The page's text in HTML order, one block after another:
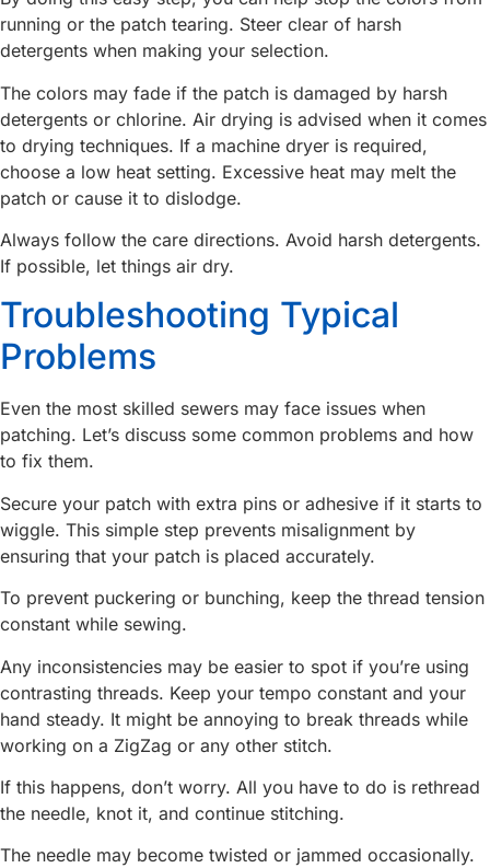
running or the patch tearing. Steer clear of harsh
detergents when making your selection.
The colors may fade if the patch is damaged by harsh
detergents or chlorine. Air drying is advised when it comes
to drying techniques. If a machine dryer is required,
choose a low heat setting. Excessive heat may melt the
patch or cause it to dislodge.
Always follow the care directions. Avoid harsh detergents.
If possible, let things air dry.
Troubleshooting Typical
Problems
Even the most skilled sewers may face issues when
patching. Let’s discuss some common problems and how
to fix them.
Secure your patch with extra pins or adhesive if it starts to
wiggle. This simple step prevents misalignment by
ensuring that your patch is placed accurately.
To prevent puckering or bunching, keep the thread tension
constant while sewing.
Any inconsistencies may be easier to spot if you’re using
contrasting threads. Keep your tempo constant and your
hand steady. It might be annoying to break threads while
working on a ZigZag or any other stitch.
If this happens, don’t worry. All you have to do is rethread
the needle, knot it, and continue stitching.
The needle may become twisted or jammed occasionally.